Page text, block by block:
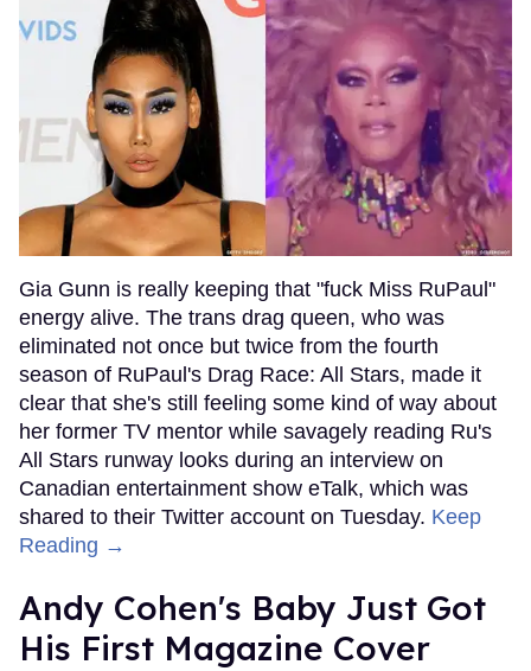
Gia Gunn is really keeping that "fuck Miss RuPaul"
energy alive. The trans drag queen, who was
eliminated not once but twice from the fourth
season of RuPaul's Drag Race: All Stars, made it
clear that she's still feeling some kind of way about
her former TV mentor while savagely reading Ru's
All Stars runway looks during an interview on
Canadian entertainment show eTalk, which was
shared to their Twitter account on Tuesday. Keep
Reading →
Andy Cohen's Baby Just Got
His First Magazine Cover